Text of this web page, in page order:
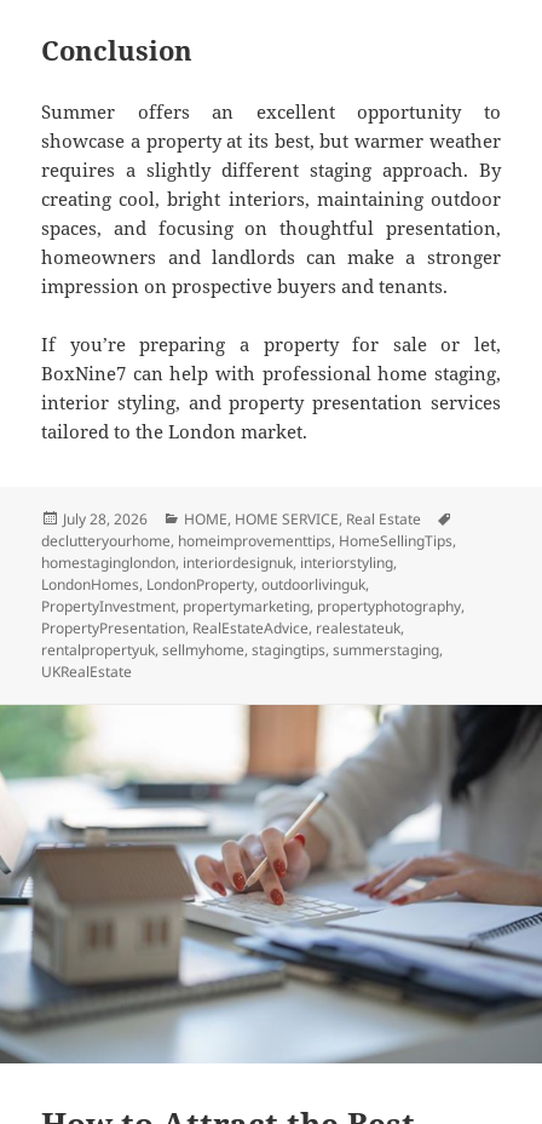
Conclusion
Summer offers an excellent opportunity to
showcase a property at its best, but warmer weather
requires a slightly different staging approach. By
creating cool, bright interiors, maintaining outdoor
spaces, and focusing on thoughtful presentation,
homeowners and landlords can make a stronger
impression on prospective buyers and tenants.
If you’re preparing a property for sale or let,
BoxNine7 can help with professional home staging,
interior styling, and property presentation services
tailored to the London market.
Posted
on
July 28, 2026 Categories
HOME, HOME SERVICE, Real Estate
declutteryourhome, homeimprovementtips, HomeSellingTips,
homestaginglondon, interiordesignuk, interiorstyling,
LondonHomes, LondonProperty,outdoorlivinguk,
PropertyInvestment, propertymarketing, propertyphotography,
PropertyPresentation, RealEstateAdvice, realestateuk,
rentalpropertyuk,sellmyhome,stagingtips,summerstaging,
UKRealEstate